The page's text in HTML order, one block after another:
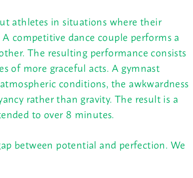
athletes in situations where their
competitive dance couple performs a
The resulting performance consists
of more graceful acts. A gymnast
conditions, the awkwardness
rather than gravity. The result is a
to over 8 minutes.
between potential and perfection. We